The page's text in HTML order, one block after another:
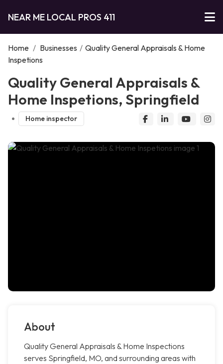
NEAR ME LOCAL PROS 411
Home / Businesses / Quality General Appraisals & Home
Inspetions
Quality General Appraisals &
Home Inspetions, Springfield
Home inspector
About
Quality General Appraisals & Home Inspections
serves Springfield, MO, and surrounding areas with